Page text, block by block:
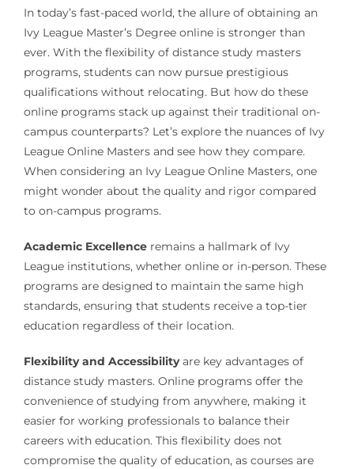
In today’s fast-paced world, the allure of obtaining an
Ivy League Master’s Degree online is stronger than
ever. With the flexibility of distance study masters
programs, students can now pursue prestigious
qualifications without relocating. But how do these
online programs stack up against their traditional on-
campus counterparts? Let’s explore the nuances of Ivy
League Online Masters and see how they compare.
When considering an Ivy League Online Masters, one
might wonder about the quality and rigor compared
to on-campus programs.
Academic Excellenceremains a hallmark of Ivy
League institutions, whether online or in-person. These
programs are designed to maintain the same high
standards, ensuring that students receive a top-tier
education regardless of their location.
Flexibility and Accessibilityare key advantages of
distance study masters. Online programs offer the
convenience of studying from anywhere, making it
easier for working professionals to balance their
careers with education. This flexibility does not
compromise the quality of education, as courses are